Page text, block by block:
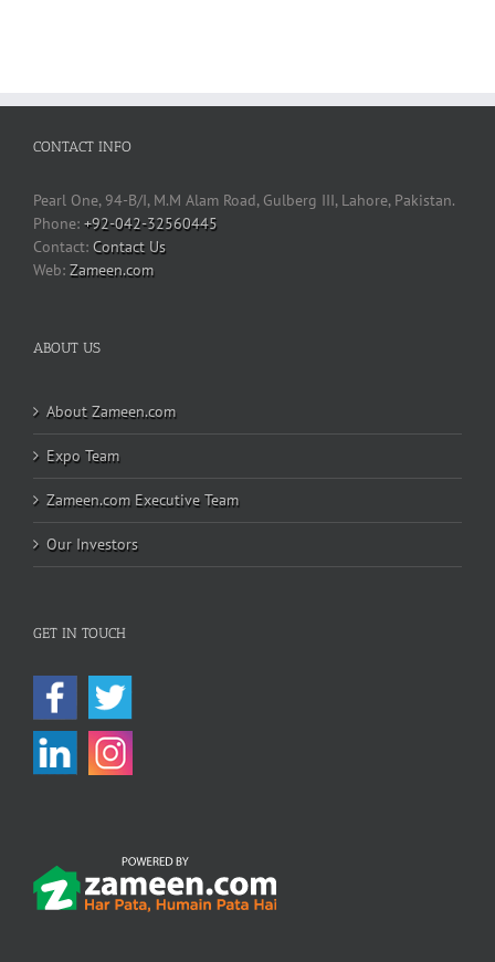
CONTACT INFO
Pearl One, 94-B/I, M.M Alam Road, Gulberg III, Lahore, Pakistan.
Phone: +92-042-32560445
Contact Us
Web: Zameen.com
ABOUT US
About Zameen.com
Expo Team
Zameen.com Executive Team
Our Investors
GET IN TOUCH